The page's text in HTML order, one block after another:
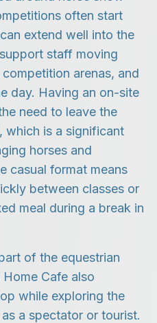
often start
extend well into the
staff moving
arenas, and
day. Having an on-site
need to leave the
which is a significant
horses and
casual format means
between classes or
meal during a break in
of the equestrian
Cafe also
while exploring the
a spectator or tourist.